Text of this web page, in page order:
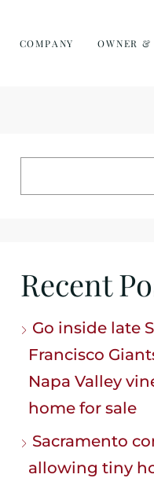
COMPANY OWNER &
Recent
Go inside late
Francisco
Napa Valley
home for sale
Sacramento
allowing tiny